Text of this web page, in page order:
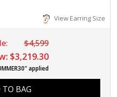
View Earring Size
$4,599
$3,219.30
applied
BAG